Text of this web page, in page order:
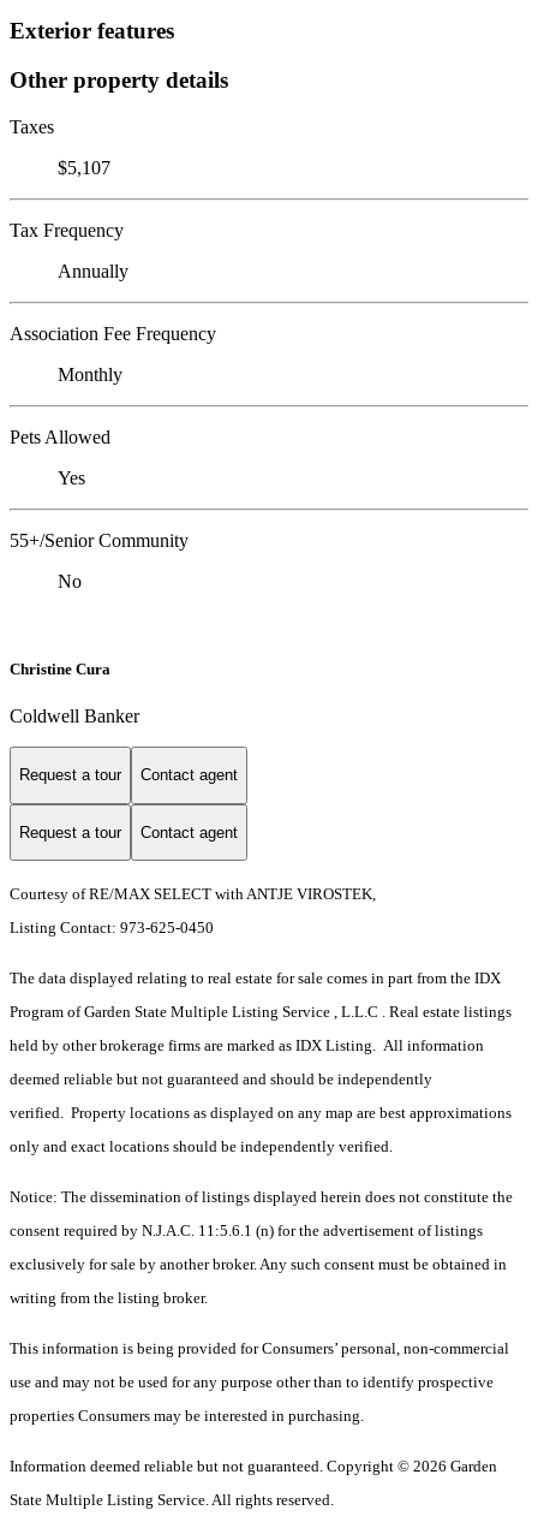
Exterior features
Other property details
Taxes
$5,107
Tax Frequency
Annually
Association Fee Frequency
Monthly
Pets Allowed
Yes
55+/Senior Community
No
Christine Cura
Coldwell Banker
Request a tour Contact agent
Request a tour Contact agent
Courtesy of RE/MAX SELECT with ANTJE VIROSTEK,
Listing Contact: 973-625-0450
The data displayed relating to real estate for sale comes in part from the IDX
Program of Garden State Multiple Listing Service , L.L.C . Real estate listings
held by other brokerage firms are marked as IDX Listing. All information
deemed reliable but not guaranteed and should be independently
verified. Property locations as displayed on any map are best approximations
only and exact locations should be independently verified.
Notice: The dissemination of listings displayed herein does not constitute the
consent required by N.J.A.C. 11:5.6.1 (n) for the advertisement of listings
exclusively for sale by another broker. Any such consent must be obtained in
writing from the listing broker.
This information is being provided for Consumers’ personal, non-commercial
use and may not be used for any purpose other than to identify prospective
properties Consumers may be interested in purchasing.
Information deemed reliable but not guaranteed. Copyright © 2026 Garden
State Multiple Listing Service. All rights reserved.